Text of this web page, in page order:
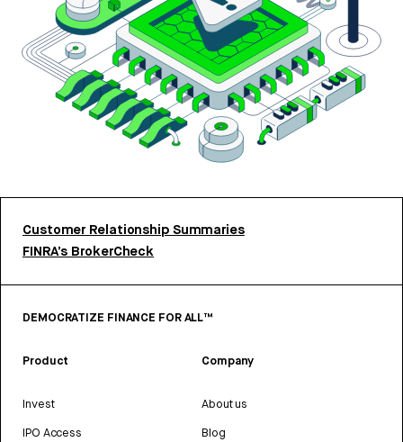
Customer Relationship Summaries
FINRA’s BrokerCheck
DEMOCRATIZE FINANCE FOR ALL™
Product
Invest
IPO Access
Company
About us
Blog